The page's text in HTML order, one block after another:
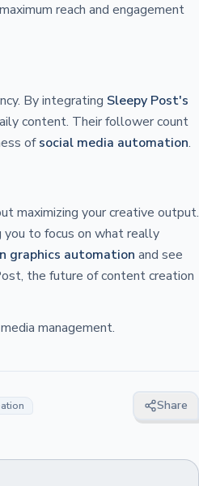
reach and engagement
By integrating Sleepy Post's
content. Their follower count
ofsocial media automation.
maximizing your creative output.
to focus on what really
graphics automation and see
the future of content creation
management.
Share